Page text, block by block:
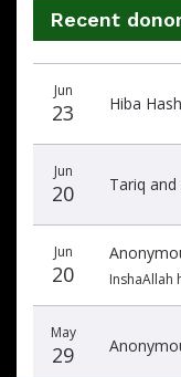
Recent
date
name
amount
Jun
23 Hiba
Jun
20 Tariq
Jun
20 InshaAllah
May
29